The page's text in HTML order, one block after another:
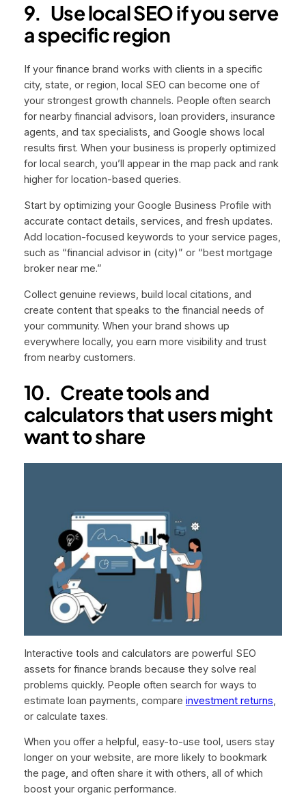
9. Use local SEO if you serve
a specific region
If your finance brand works with clients in a specific
city, state, or region, local SEO can become one of
your strongest growth channels. People often search
for nearby financial advisors, loan providers, insurance
agents, and tax specialists, and Google shows local
results first. When your business is properly optimized
for local search, you’ll appear in the map pack and rank
higher for location-based queries.
Start by optimizing your Google Business Profile with
accurate contact details, services, and fresh updates.
Add location-focused keywords to your service pages,
such as “financial advisor in (city)” or “best mortgage
broker near me.”
Collect genuine reviews, build local citations, and
create content that speaks to the financial needs of
your community. When your brand shows up
everywhere locally, you earn more visibility and trust
from nearby customers.
10. Create tools and
calculators that users might
want to share
Interactive tools and calculators are powerful SEO
assets for finance brands because they solve real
problems quickly. People often search for ways to
estimate loan payments, compare investment returns,
or calculate taxes.
When you offer a helpful, easy-to-use tool, users stay
longer on your website, are more likely to bookmark
the page, and often share it with others, all of which
boost your organic performance.